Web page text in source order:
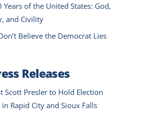
Years of the United States: God,
and Civility
Believe the Democrat Lies
Releases
Scott Presler to Hold Election
Rapid City and Sioux Falls